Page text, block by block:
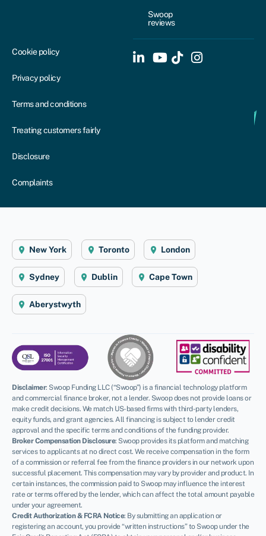
Swoop
reviews
Cookie policy
Privacy policy
Terms and conditions
Treating customers fairly
Disclosure
Complaints
New York Toronto London
Sydney Dublin Cape Town
Aberystwyth
Disclaimer: Swoop Funding LLC (“Swoop”) is a financial technology platform
and commercial finance broker, not a lender. Swoop does not provide loans or
make credit decisions. We match US-based firms with third-party lenders,
equity funds, and grant agencies. All financing is subject to lender credit
approval and the specific terms and conditions of the funding provider.
Broker Compensation Disclosure: Swoop provides its platform and matching
services to applicants at no direct cost. We receive compensation in the form
of a commission or referral fee from the finance providers in our network upon
successful placement. This compensation may vary by provider and product. In
certain instances, the commission paid to Swoop may influence the interest
rate or terms offered by the lender, which can affect the total amount payable
under your agreement.
Credit Authorization & FCRA Notice: By submitting an application or
registering an account, you provide “written instructions” to Swoop under the